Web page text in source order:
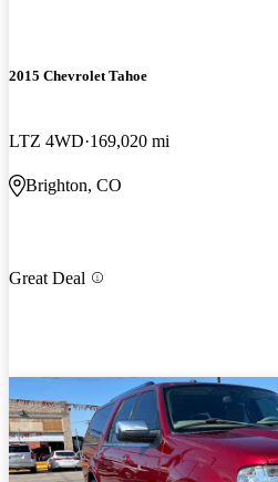
2015 Chevrolet Tahoe
LTZ 4WD 169,020 mi
Brighton, CO
Great Deal